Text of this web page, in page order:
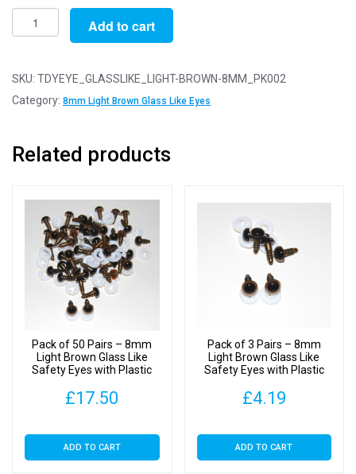
Pack
of
Pairs
-
Brown
Safety
Plastic
Add to cart
SKU: TDYEYE_GLASSLIKE_LIGHT-BROWN-8MM_PK002
Category: 8mm Light Brown Glass Like Eyes
Related products
Pack of 50 Pairs – 8mm
Light Brown Glass Like
Safety Eyes with Plastic
£17.50
ADD TO CART
Pack of 3 Pairs – 8mm
Light Brown Glass Like
Safety Eyes with Plastic
£4.19
ADD TO CART